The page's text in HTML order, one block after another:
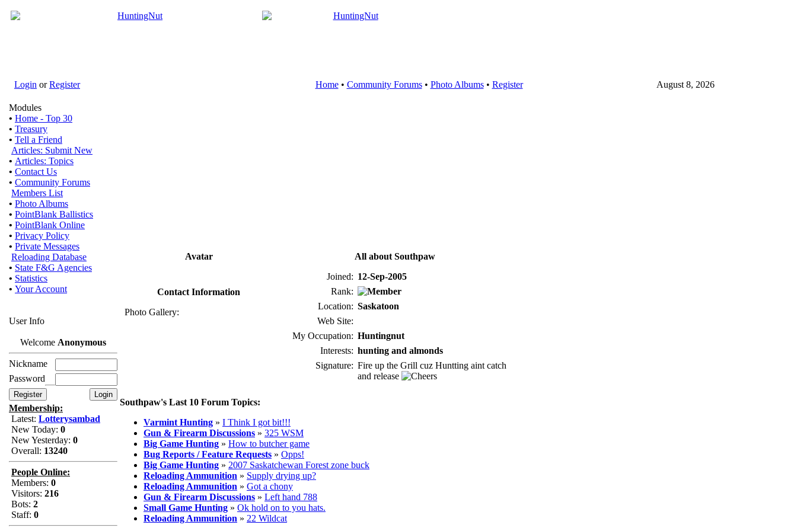
Login orRegister Home• Community Forums• Photo Albums• Register August 8, 2026
Modules
• Home - Top 30
• Treasury
• Tell a Friend
Articles: Submit New
• Articles: Topics
• Contact Us
• Community Forums
Members List
• Photo Albums
• PointBlank Ballistics
• PointBlank Online
• Privacy Policy
• Private Messages
Reloading Database
• State F&G Agencies
• Statistics
• Your Account
User Info
Welcome Anonymous
Nickname
Password
Membership:
Latest: Lotterysambad
New Today: 0
New Yesterday: 0
Overall: 13240
People Online:
Members: 0
Visitors: 216
Bots: 2
Staff: 0
Avatar
All about Southpaw
Joined: 12-Sep-2005
Rank:
Location: Saskatoon
Web Site:
My Occupation: Huntingnut
Interests: hunting and almonds
Signature: Fire up the Grill cuz Huntting aint catch
and release
Contact Information
Photo Gallery:
Southpaw's Last 10 Forum Topics:
Varmint Hunting » I Think I got bit!!!
Gun & Firearm Discussions » 325 WSM
Big Game Hunting » How to butcher game
Bug Reports / Feature Requests » Opps!
Big Game Hunting » 2007 Saskatchewan Forest zone buck
Reloading Ammunition » Supply drying up?
Reloading Ammunition » Got a chony
Gun & Firearm Discussions » Left hand 788
Small Game Hunting » Ok hold on to you hats.
Reloading Ammunition » 22 Wildcat